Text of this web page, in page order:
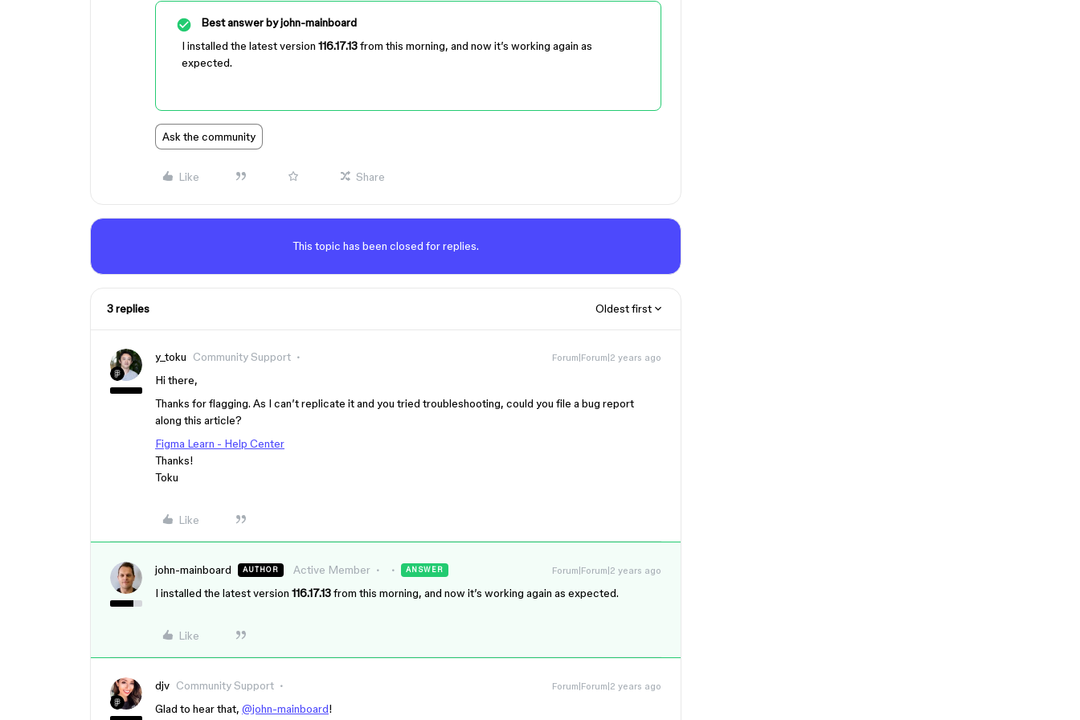
Best answer byjohn-mainboard
I installed the latest version 116.17.13from this morning, and now it’s working again as
expected.
Ask the community
Like Share
This topic has been closed for replies.
3 replies Oldest first
y_toku Community Support Forum|Forum|2 years ago
Hi there,
Thanks for flagging. As I can’t replicate it and you tried troubleshooting, could you file a bug report
along this article?
Figma Learn - Help Center
Thanks!
Toku
Like
john-mainboard AUTHOR Active Member ANSWER Forum|Forum|2 years ago
I installed the latest version 116.17.13from this morning, and now it’s working again as expected.
Like
djv Community Support Forum|Forum|2 years ago
Glad to hear that, @john-mainboard!